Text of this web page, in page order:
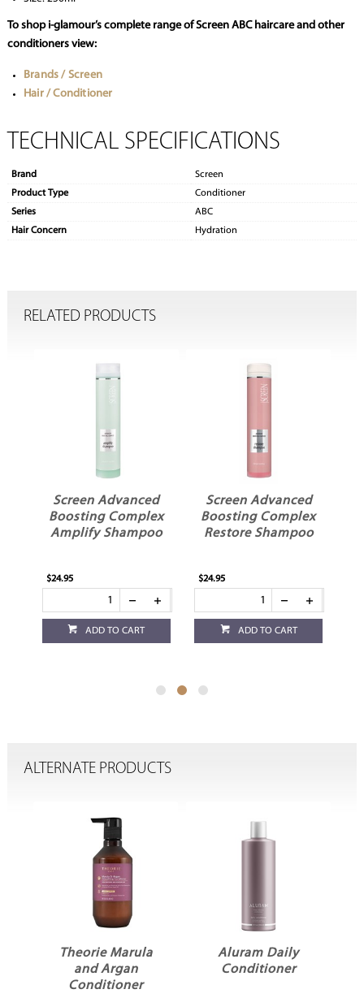
To shop i-glamour’s complete range of Screen ABC haircare and other
conditioners view:
Brands / Screen
Hair / Conditioner
TECHNICAL SPECIFICATIONS
Brand
Screen
Product Type
Conditioner
Series
ABC
Hair Concern
Hydration
RELATED PRODUCTS
Screen Advanced
Boosting Complex
Amplify Shampoo
$24.95
ADD TO CART
Screen Advanced
Boosting Complex
Restore Shampoo
$24.95
ADD TO CART
ALTERNATE PRODUCTS
Theorie Marula
and Argan
Conditioner
Aluram Daily
Conditioner